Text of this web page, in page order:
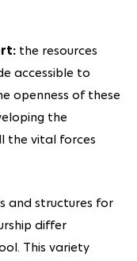
the resources
accessible to
openness of these
the
the vital forces
and structures for
differ
This variety